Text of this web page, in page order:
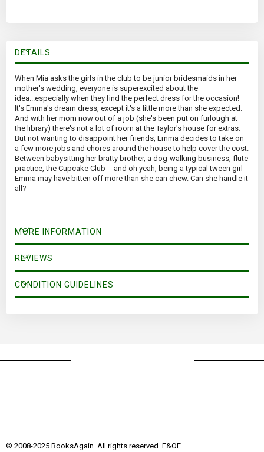
DETAILS
When Mia asks the girls in the club to be junior bridesmaids in her
mother's wedding, everyone is superexcited about the
idea...especially when they find the perfect dress for the occasion!
It's Emma's dream dress, except it's a little more than she expected.
And with her mom now out of a job (she's been put on furlough at
the library) there's not a lot of room at the Taylor's house for extras.
But not wanting to disappoint her friends, Emma decides to take on
a few more jobs and chores around the house to help cover the cost.
Between babysitting her bratty brother, a dog-walking business, flute
practice, the Cupcake Club -- and oh yeah, being a typical tween girl --
Emma may have bitten off more than she can chew. Can she handle it
all?
MORE INFORMATION
REVIEWS
CONDITION GUIDELINES
© 2008-2025 BooksAgain. All rights reserved. E&OE